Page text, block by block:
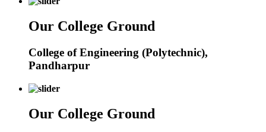
Our College Ground
College of Engineering (Polytechnic),
Pandharpur
Our College Ground